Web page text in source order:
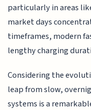
particularly in areas
market days
timeframes, modern
lengthy charging
Considering the
leap from slow,
systems is a